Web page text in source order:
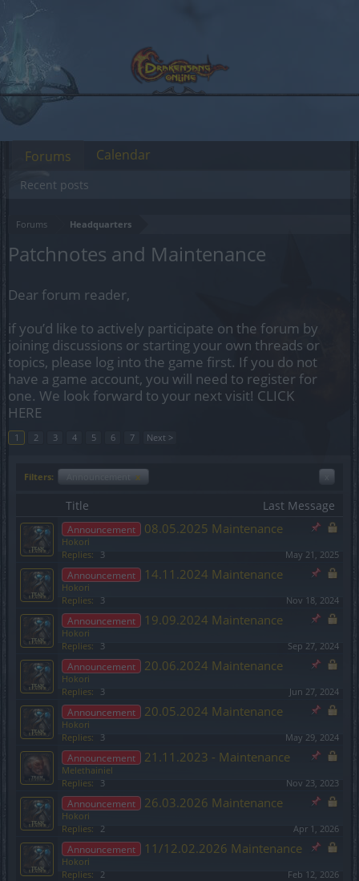
Forums Headquarters
Patchnotes and Maintenance
Dear forum reader,
if you’d like to actively participate on the forum by
joining discussions or starting your own threads or
topics, please log into the game first. If you do not
have a game account, you will need to register for
one. We look forward to your next visit! CLICK
HERE
1 2 3 4 5 6 7 Next >
Filters: x
Title Last Message
Announcement 08.05.2025 Maintenance
Hokori
Replies:
3 May 21, 2025
Announcement 14.11.2024 Maintenance
Hokori
Replies:
3 Nov 18, 2024
Announcement 19.09.2024 Maintenance
Hokori
Replies:
3 Sep 27, 2024
Announcement 20.06.2024 Maintenance
Hokori
Replies:
3 Jun 27, 2024
Announcement 20.05.2024 Maintenance
Hokori
Replies:
3 May 29, 2024
Announcement 21.11.2023 - Maintenance
Melethainiel
Replies:
3 Nov 23, 2023
Announcement 26.03.2026 Maintenance
Hokori
Replies:
2 Apr 1, 2026
Announcement 11/12.02.2026 Maintenance
Hokori
Replies:
2 Feb 12, 2026
Forums
Recent posts
Calendar